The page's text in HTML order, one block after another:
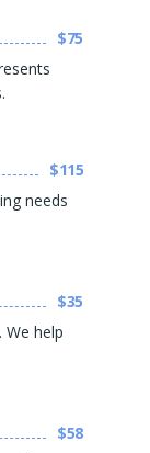
$75
$115
needs
$35
help
$58